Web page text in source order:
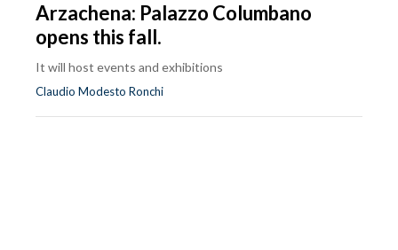
Arzachena: Palazzo Columbano
opens this fall.
It will host events and exhibitions
Claudio Modesto Ronchi